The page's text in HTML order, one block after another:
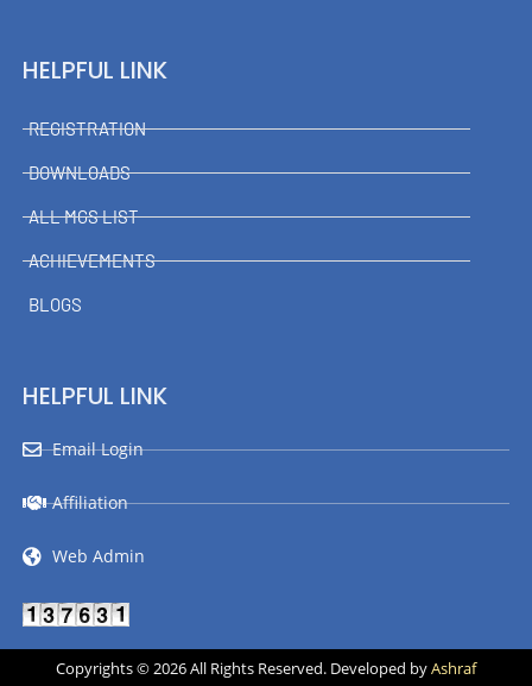
HELPFUL LINK
REGISTRATION
DOWNLOADS
ALL MGS LIST
ACHIEVEMENTS
BLOGS
HELPFUL LINK
Email Login
Affiliation
Web Admin
Copyrights © 2026 All Rights Reserved. Developed byAshraf